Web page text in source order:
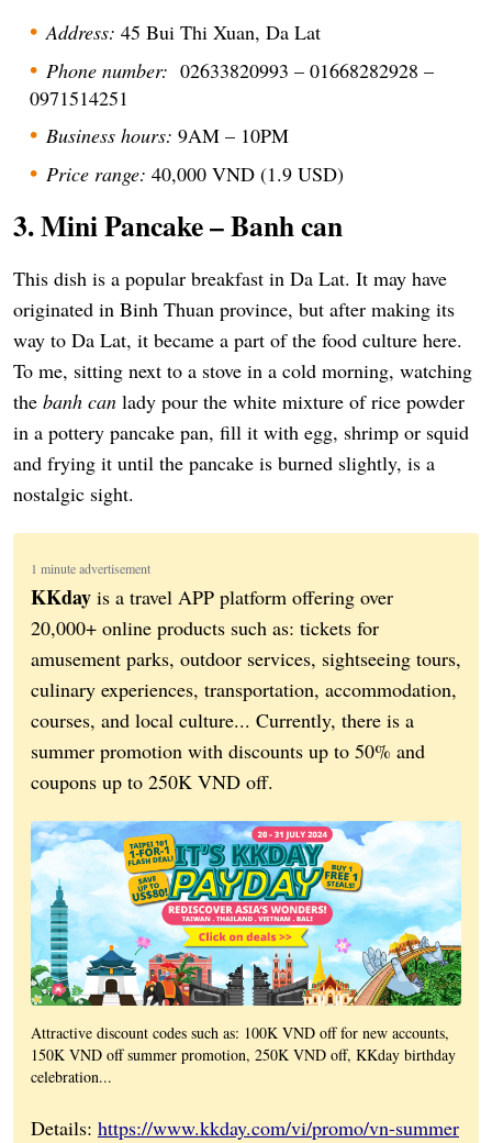
Address: 45 Bui Thi Xuan, Da Lat
Phone number: 02633820993 – 01668282928 –
0971514251
Business hours: 9AM – 10PM
Price range: 40,000 VND (1.9 USD)
3. Mini Pancake – Banh can
This dish is a popular breakfast in Da Lat. It may have
originated in Binh Thuan province, but after making its
way to Da Lat, it became a part of the food culture here.
To me, sitting next to a stove in a cold morning, watching
the banh can lady pour the white mixture of rice powder
in a pottery pancake pan, fill it with egg, shrimp or squid
and frying it until the pancake is burned slightly, is a
nostalgic sight.
1 minute advertisement
KKday is a travel APP platform offering over
20,000+ online products such as: tickets for
amusement parks, outdoor services, sightseeing tours,
culinary experiences, transportation, accommodation,
courses, and local culture... Currently, there is a
summer promotion with discounts up to 50% and
coupons up to 250K VND off.
Attractive discount codes such as: 100K VND off for new accounts,
150K VND off summer promotion, 250K VND off, KKday birthday
celebration...
Details: https://www.kkday.com/vi/promo/vn-summer